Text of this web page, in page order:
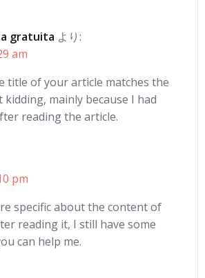
gratuita より:
am
title of your article matches the
kidding, mainly because I had
reading the article.
pm
specific about the content of
reading it, I still have some
can help me.